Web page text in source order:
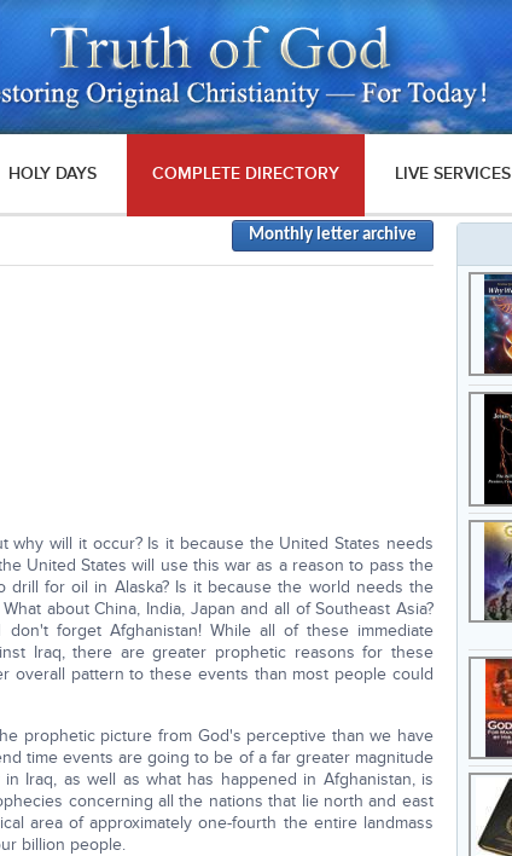
HOLY DAYS COMPLETE DIRECTORY LIVE SERVICES
Monthly letter archive
why will it occur? Is it because the United States needs
United States will use this war as a reason to pass the
drill for oil in Alaska? Is it because the world needs the
about China, India, Japan and all of Southeast Asia?
forget Afghanistan! While all of these immediate
Iraq, there are greater prophetic reasons for these
overall pattern to these events than most people could
prophetic picture from God's perceptive than we have
time events are going to be of a far greater magnitude
Iraq, as well as what has happened in Afghanistan, is
concerning all the nations that lie north and east
area of approximately one-fourth the entire landmass
billion people.